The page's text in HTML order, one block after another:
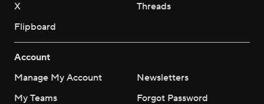
X
Threads
Flipboard
Account
Manage My Account
Newsletters
My Teams
Forgot Password